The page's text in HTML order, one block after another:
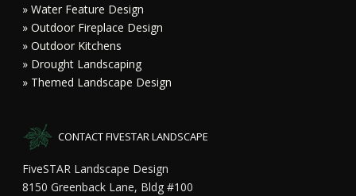
» Water Feature Design
» Outdoor Fireplace Design
» Outdoor Kitchens
» Drought Landscaping
» Themed Landscape Design
CONTACT FIVESTAR LANDSCAPE
FiveSTAR Landscape Design
8150 Greenback Lane, Bldg #100